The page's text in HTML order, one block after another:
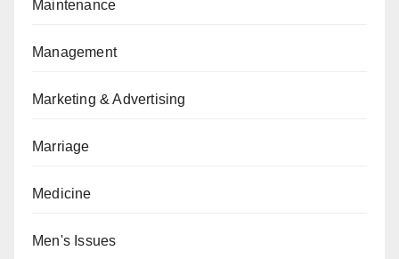
Maintenance
Management
Marketing & Advertising
Marriage
Medicine
Men's Issues